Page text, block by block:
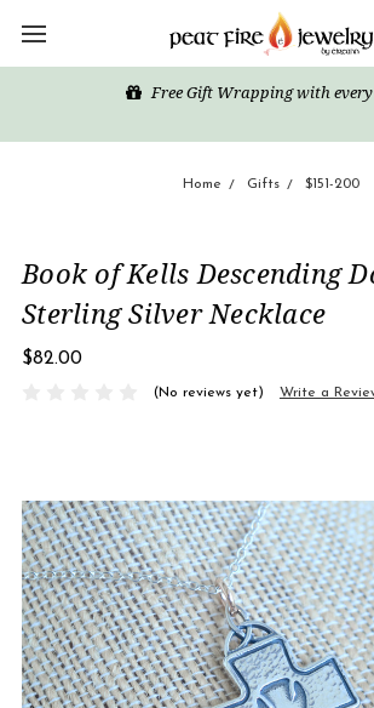
Free Gift Wrapping with
Home Gifts $151-200
Book of Kells Descending
Sterling Silver Necklace
$82.00
(No reviews yet) Write a